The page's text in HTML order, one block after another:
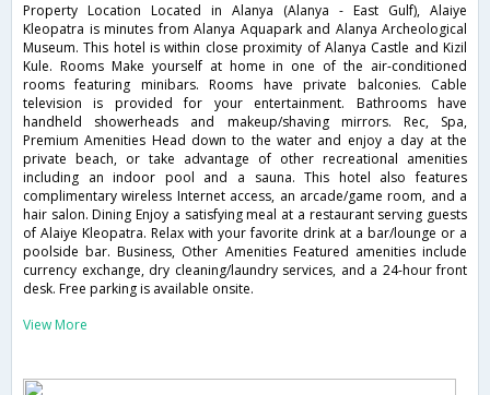
Property Location Located in Alanya (Alanya - East Gulf), Alaiye
Kleopatra is minutes from Alanya Aquapark and Alanya Archeological
Museum. This hotel is within close proximity of Alanya Castle and Kizil
Kule. Rooms Make yourself at home in one of the air-conditioned
rooms featuring minibars. Rooms have private balconies. Cable
television is provided for your entertainment. Bathrooms have
handheld showerheads and makeup/shaving mirrors. Rec, Spa,
Premium Amenities Head down to the water and enjoy a day at the
private beach, or take advantage of other recreational amenities
including an indoor pool and a sauna. This hotel also features
complimentary wireless Internet access, an arcade/game room, and a
hair salon. Dining Enjoy a satisfying meal at a restaurant serving guests
of Alaiye Kleopatra. Relax with your favorite drink at a bar/lounge or a
poolside bar. Business, Other Amenities Featured amenities include
currency exchange, dry cleaning/laundry services, and a 24-hour front
desk. Free parking is available onsite.
View More